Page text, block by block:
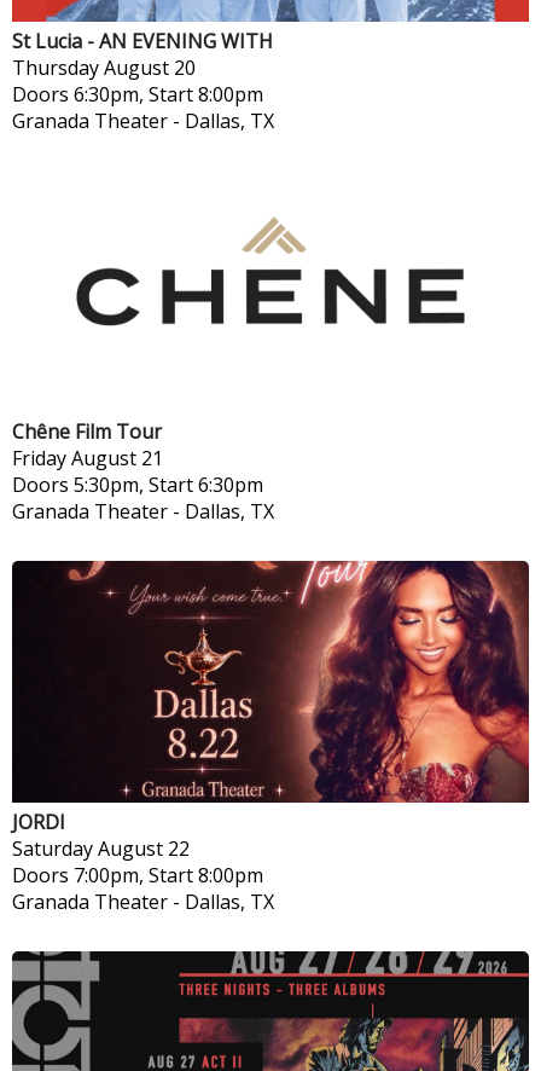
St Lucia - AN EVENING WITH
ThursdayAugust 20
Doors 6:30pm, Start 8:00pm
Granada Theater - Dallas, TX
Chêne Film Tour
FridayAugust 21
Doors 5:30pm, Start 6:30pm
Granada Theater - Dallas, TX
JORDI
SaturdayAugust 22
Doors 7:00pm, Start 8:00pm
Granada Theater - Dallas, TX